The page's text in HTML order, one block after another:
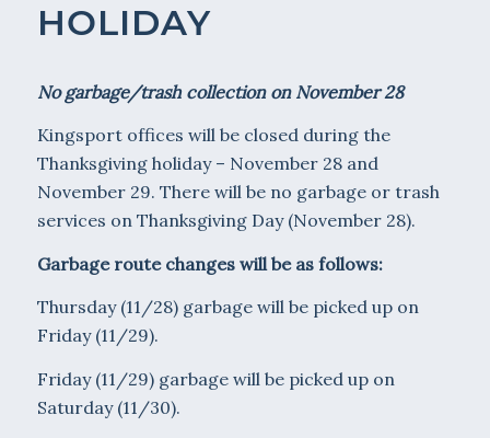
HOLIDAY
No garbage/trash collection on November 28
Kingsport offices will be closed during the
Thanksgiving holiday – November 28 and
November 29. There will be no garbage or trash
services on Thanksgiving Day (November 28).
Garbage route changes will be as follows:
Thursday (11/28) garbage will be picked up on
Friday (11/29).
Friday (11/29) garbage will be picked up on
Saturday (11/30).